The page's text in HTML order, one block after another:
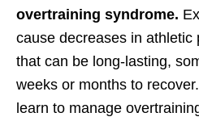
overtraining syndrome.
cause decreases in athletic
that can be long-lasting,
weeks or months to
learn to manage